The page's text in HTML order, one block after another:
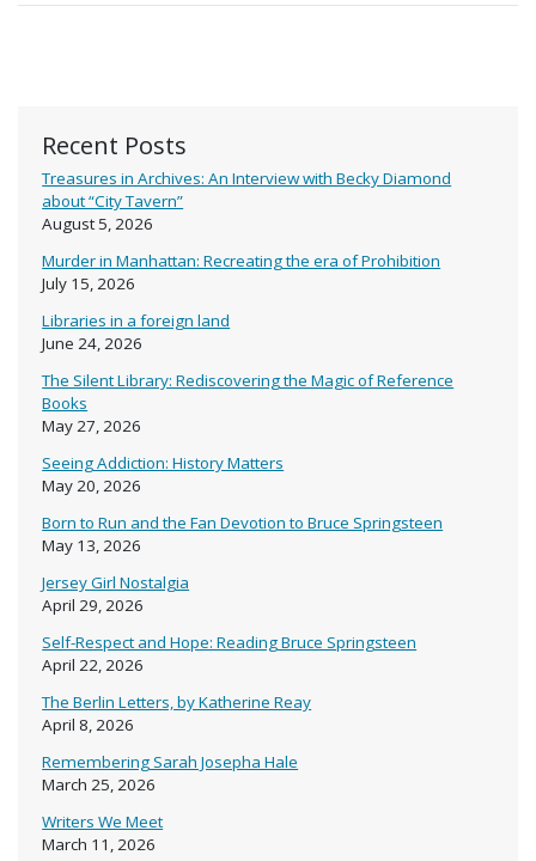
Recent Posts
Treasures in Archives: An Interview with Becky Diamond
about “City Tavern”
August 5, 2026
Murder in Manhattan: Recreating the era of Prohibition
July 15, 2026
Libraries in a foreign land
June 24, 2026
The Silent Library: Rediscovering the Magic of Reference
Books
May 27, 2026
Seeing Addiction: History Matters
May 20, 2026
Born to Run and the Fan Devotion to Bruce Springsteen
May 13, 2026
Jersey Girl Nostalgia
April 29, 2026
Self-Respect and Hope: Reading Bruce Springsteen
April 22, 2026
The Berlin Letters, by Katherine Reay
April 8, 2026
Remembering Sarah Josepha Hale
March 25, 2026
Writers We Meet
March 11, 2026